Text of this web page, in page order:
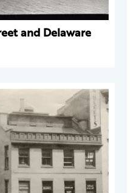
and Delaware